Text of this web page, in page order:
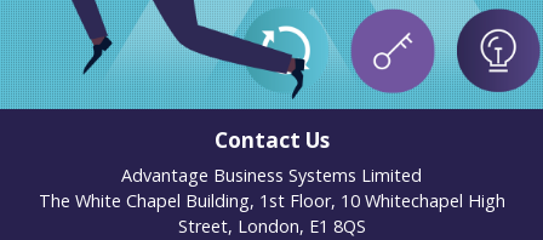
Contact Us
Advantage Business Systems Limited
The White Chapel Building, 1st Floor, 10 Whitechapel High
Street, London, E1 8QS